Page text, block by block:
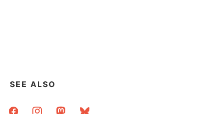
SEE ALSO
facebookinstagrammastodonbluesky